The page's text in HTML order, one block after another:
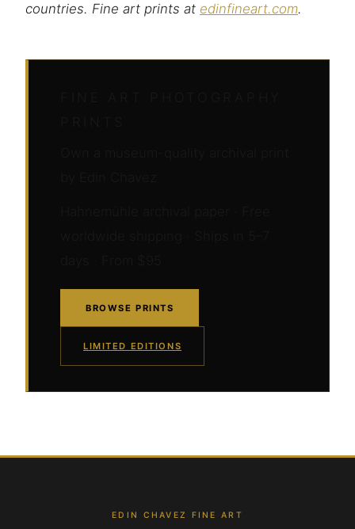
countries. Fine art prints at edinfineart.com.
BROWSE PRINTS
LIMITED EDITIONS
EDIN CHAVEZ FINE ART